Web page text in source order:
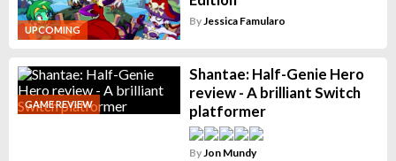
UPCOMING
ByJessica Famularo
GAME REVIEW
Shantae: Half-Genie Hero
review - A brilliant Switch
platformer
By Jon Mundy